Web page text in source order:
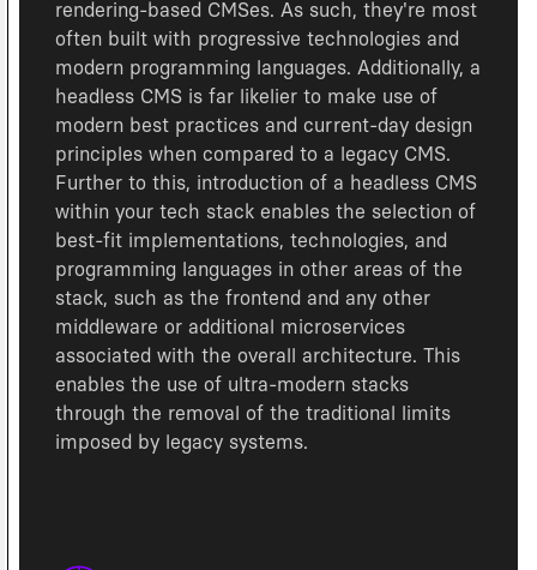
rendering-based CMSes. As such, they're most
often built with progressive technologies and
modern programming languages. Additionally, a
headless CMS is far likelier to make use of
modern best practices and current-day design
principles when compared to a legacy CMS.
Further to this, introduction of a headless CMS
within your tech stack enables the selection of
best-fit implementations, technologies, and
programming languages in other areas of the
stack, such as the frontend and any other
middleware or additional microservices
associated with the overall architecture. This
enables the use of ultra-modern stacks
through the removal of the traditional limits
imposed by legacy systems.